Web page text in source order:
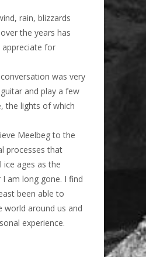
rain, blizzards
the years has
for
was very
and play a few
the lights of which
Meelbeg to the
processes that
ages as the
am long gone. I find
been able to
around us and
experience.